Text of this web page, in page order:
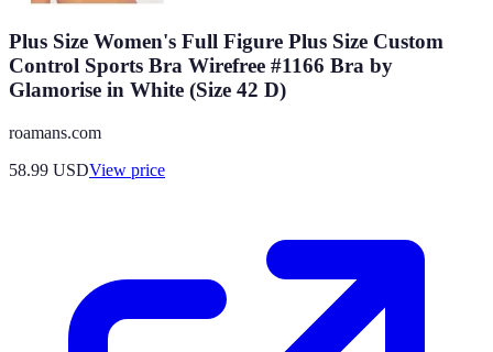
Plus Size Women's Full Figure Plus Size Custom
Control Sports Bra Wirefree #1166 Bra by
Glamorise in White (Size 42 D)
roamans.com
58.99 USDView price